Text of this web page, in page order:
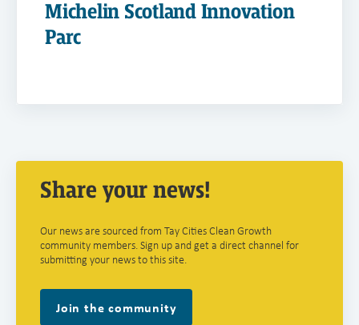
Michelin Scotland Innovation
Parc
Share your news!
Our news are sourced from Tay Cities Clean Growth
community members. Sign up and get a direct channel for
submitting your news to this site.
Join the community